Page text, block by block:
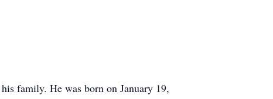
family. He was born on January 19,